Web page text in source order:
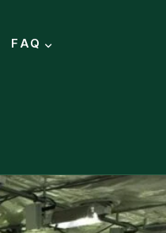
FAQ